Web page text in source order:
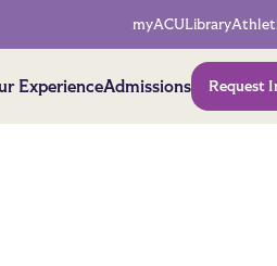
Network
myACULibrary
ExperienceAdmissionsAction
Request